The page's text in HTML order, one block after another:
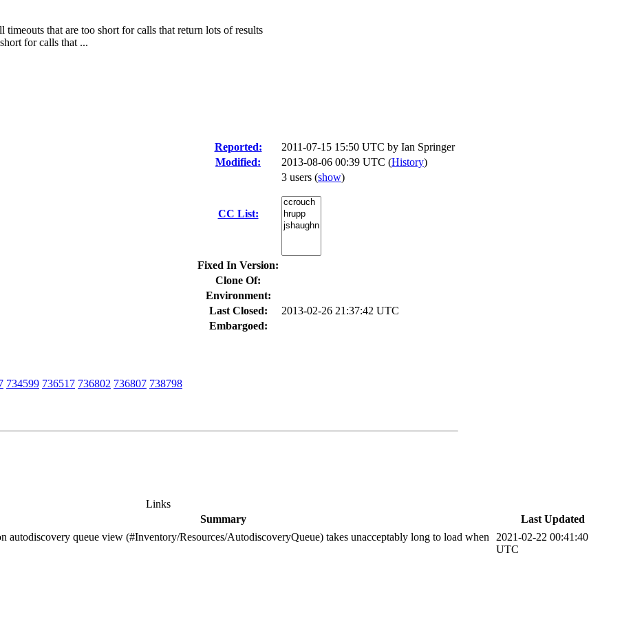
that are too short for calls that return lots of results
for calls that ...
734599 736517 736802 736807 738798
Reported: 2011-07-15 15:50 UTC by Ian Springer
Modified:
2013-08-06 00:39 UTC (History)
CC List:
3 users (show)
Fixed In Version:
Clone Of:
Environment:
Last Closed:
2013-02-26 21:37:42 UTC
Embargoed:
Links
Summary
Last Updated
autodiscovery queue view (#Inventory/Resources/AutodiscoveryQueue) takes unacceptably long to load when
2021-02-22 00:41:40
UTC